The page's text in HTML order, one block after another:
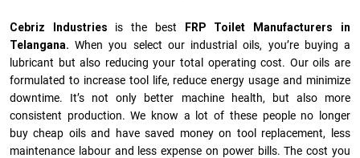
Cebriz Industries is the best
FRP Toilet Manufacturers in
Telangana. When you select our industrial oils, you’re buying a
lubricant but also reducing your total operating cost. Our oils are
formulated to increase tool life, reduce energy usage and minimize
downtime. It’s not only better machine health, but also more
consistent production. We know a lot of these people no longer
buy cheap oils and have saved money on tool replacement, less
maintenance labour and less expense on power bills. The cost you